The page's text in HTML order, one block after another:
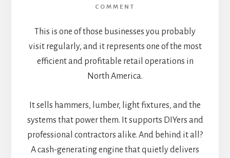
COMMENT
This is one of those businesses you probably
visit regularly, and it represents one of the most
efficient and profitable retail operations in
North America.
It sells hammers, lumber, light fixtures, and the
systems that power them. It supports DIYers and
professional contractors alike. And behind it all?
A cash-generating engine that quietly delivers